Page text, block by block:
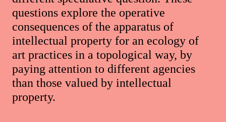
questions explore the operative
consequences of the apparatus of
intellectual property for an ecology of
art practices in a topological way, by
paying attention to different agencies
than those valued by intellectual
property.